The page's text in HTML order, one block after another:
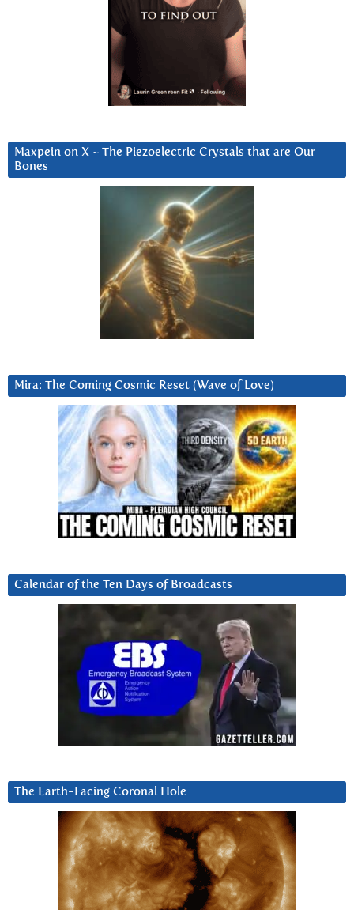
Maxpein on X ~ The Piezoelectric Crystals that are Our
Bones
Mira: The Coming Cosmic Reset (Wave of Love)
Calendar of the Ten Days of Broadcasts
The Earth-Facing Coronal Hole